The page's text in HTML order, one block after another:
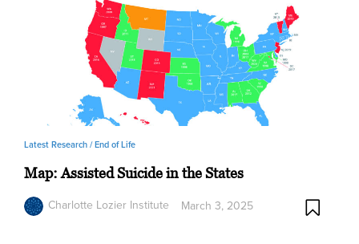
Latest Research /End of Life
Map: Assisted Suicide in the States
Charlotte Lozier Institute
March 3, 2025